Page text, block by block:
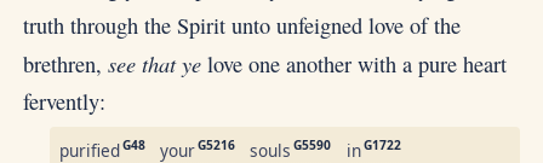
truth through the Spirit unto unfeigned love of the
brethren,see that ye love one another with a pure heart
fervently:
purifiedG48 yourG5216 souls G5590 inG1722